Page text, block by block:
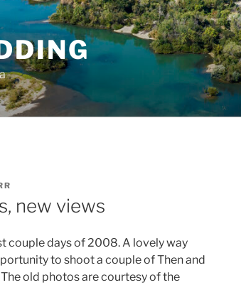
new views
couple days of 2008. A lovely way
to shoot a couple of Then and
old photos are courtesy of the